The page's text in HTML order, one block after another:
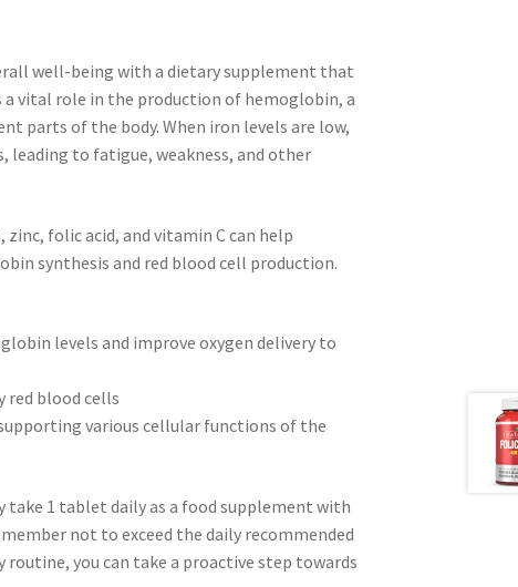
well-being with a dietary supplement that
a vital role in the production of hemoglobin, a
parts of the body. When iron levels are low,
leading to fatigue, weakness, and other
folic acid, and vitamin C can help
synthesis and red blood cell production.
levels and improve oxygen delivery to
red blood cells
various cellular functions of the
1 tablet daily as a food supplement with
not to exceed the daily recommended
you can take a proactive step towards